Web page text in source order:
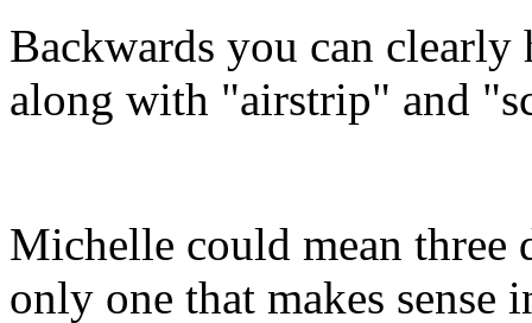
Backwards you can
along with "airstrip" and
Michelle could mean
only one that makes sense